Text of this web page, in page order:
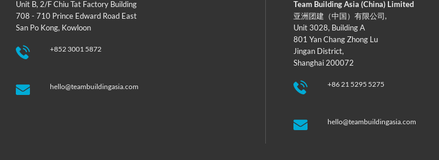
Unit B, 2/F Chiu Tat Factory Building
708 - 710 Prince Edward Road East
San Po Kong, Kowloon
+852 3001 5872
hello@teambuildingasia.com
Team Building Asia (China) Limited
亚洲团建（中国）有限公司,
Unit 3028, Building A
801 Yan Chang Zhong Lu
Jingan District,
Shanghai 200072
+86 21 5295 5275
hello@teambuildingasia.com